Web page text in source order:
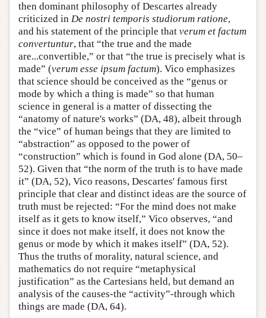
then dominant philosophy of Descartes already
criticized in De nostri temporis studiorum ratione,
and his statement of the principle that verum et factum
convertuntur, that “the true and the made
are...convertible,” or that “the true is precisely what is
made” (verum esse ipsum factum). Vico emphasizes
that science should be conceived as the “genus or
mode by which a thing is made” so that human
science in general is a matter of dissecting the
“anatomy of nature's works” (DA, 48), albeit through
the “vice” of human beings that they are limited to
“abstraction” as opposed to the power of
“construction” which is found in God alone (DA, 50–
52). Given that “the norm of the truth is to have made
it” (DA, 52), Vico reasons, Descartes' famous first
principle that clear and distinct ideas are the source of
truth must be rejected: “For the mind does not make
itself as it gets to know itself,” Vico observes, “and
since it does not make itself, it does not know the
genus or mode by which it makes itself” (DA, 52).
Thus the truths of morality, natural science, and
mathematics do not require “metaphysical
justification” as the Cartesians held, but demand an
analysis of the causes-the “activity”-through which
things are made (DA, 64).